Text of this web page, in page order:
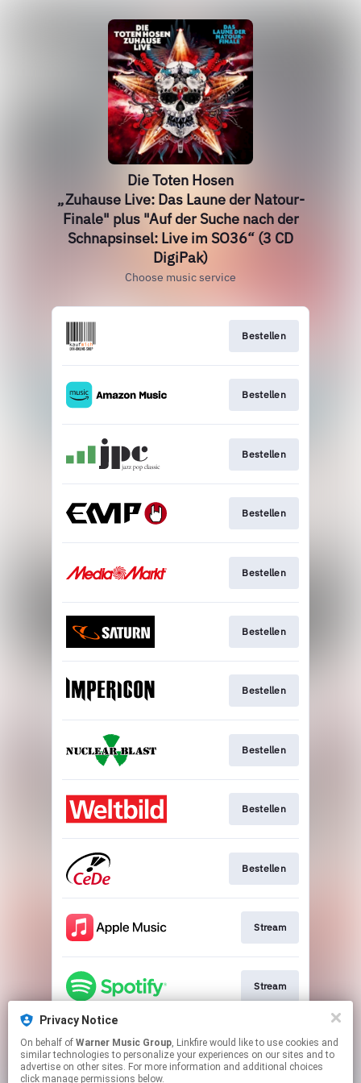
Die Toten Hosen
„Zuhause Live: Das Laune der Natour-
Finale" plus "Auf der Suche nach der
Schnapsinsel: Live im SO36“ (3 CD
DigiPak)
Choose music service
Bestellen
Bestellen
Bestellen
Bestellen
Bestellen
Bestellen
Bestellen
Bestellen
Bestellen
Bestellen
Stream
Stream
Download
Privacy Notice
On behalf of Warner Music Group, Linkfire would like to use cookies and
similar technologies to personalize your experiences on our sites and to
advertise on other sites. For more information and additional choices
click manage permissions below.